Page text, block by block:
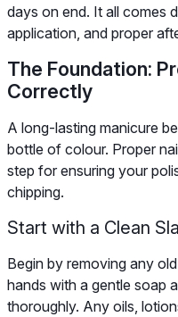
days on end. It all comes
application, and proper
The Foundation:
Correctly
A long-lasting manicure
bottle of colour. Proper
step for ensuring your
chipping.
Start with a Clean
Begin by removing any
hands with a gentle soap
thoroughly. Any oils,